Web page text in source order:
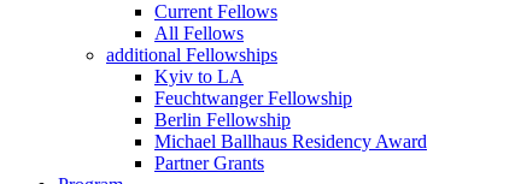
Current Fellows
All Fellows
additional Fellowships
Kyiv to LA
Feuchtwanger Fellowship
Berlin Fellowship
Michael Ballhaus Residency Award
Partner Grants